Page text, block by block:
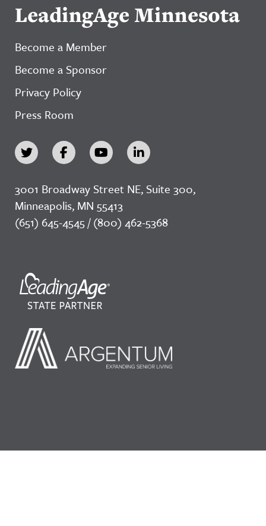
LeadingAge Minnesota
Become a Member
Become a Sponsor
Privacy Policy
Press Room
3001 Broadway Street NE, Suite 300,
Minneapolis, MN 55413
(651) 645-4545 / (800) 462-5368